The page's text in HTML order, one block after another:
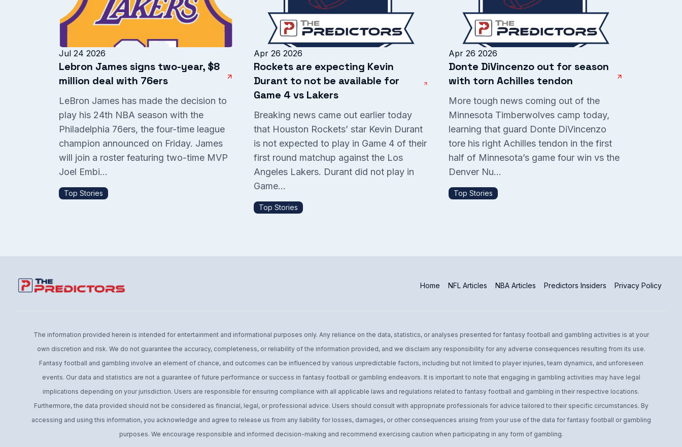
Jul 24 2026
Lebron James signs two-year, $8
million deal with 76ers
LeBron James has made the decision to
play his 24th NBA season with the
Philadelphia 76ers, the four-time league
champion announced on Friday. James
will join a roster featuring two-time MVP
Joel Embi...
Top Stories
Apr 26 2026
Rockets are expecting Kevin
Durant to not be available for
Game 4 vs Lakers
Breaking news came out earlier today
that Houston Rockets’ star Kevin Durant
is not expected to play in Game 4 of their
first round matchup against the Los
Angeles Lakers. Durant did not play in
Game...
Top Stories
Apr 26 2026
Donte DiVincenzo out for season
with torn Achilles tendon
More tough news coming out of the
Minnesota Timberwolves camp today,
learning that guard Donte DiVincenzo
tore his right Achilles tendon in the first
half of Minnesota’s game four win vs the
Denver Nu...
Top Stories
Home NFL Articles NBA Articles Predictors Insiders Privacy Policy
The information provided herein is intended for entertainment and informational purposes only. Any reliance on the data, statistics, or analyses presented for fantasy football and gambling activities is at your
own discretion and risk. We do not guarantee the accuracy, completeness, or reliability of the information provided, and we disclaim any responsibility for any adverse consequences resulting from its use.
Fantasy football and gambling involve an element of chance, and outcomes can be influenced by various unpredictable factors, including but not limited to player injuries, team dynamics, and unforeseen
events. Our data and statistics are not a guarantee of future performance or success in fantasy football or gambling endeavors. It is important to note that engaging in gambling activities may have legal
implications depending on your jurisdiction. Users are responsible for ensuring compliance with all applicable laws and regulations related to fantasy football and gambling in their respective locations.
Furthermore, the data provided should not be considered as financial, legal, or professional advice. Users should consult with appropriate professionals for advice tailored to their specific circumstances. By
accessing and using this information, you acknowledge and agree to release us from any liability for losses, damages, or other consequences arising from your use of the data for fantasy football or gambling
purposes. We encourage responsible and informed decision-making and recommend exercising caution when participating in any form of gambling.